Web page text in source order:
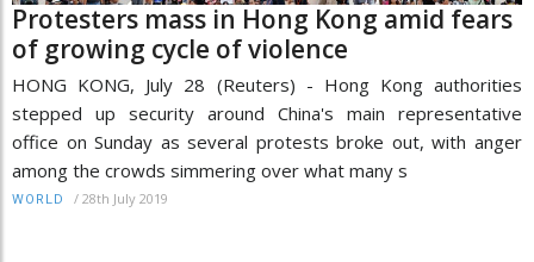
Protesters mass in Hong Kong amid fears
of growing cycle of violence
HONG KONG, July 28 (Reuters) - Hong Kong authorities
stepped up security around China's main representative
office on Sunday as several protests broke out, with anger
among the crowds simmering over what many s
WORLD / 28th July 2019